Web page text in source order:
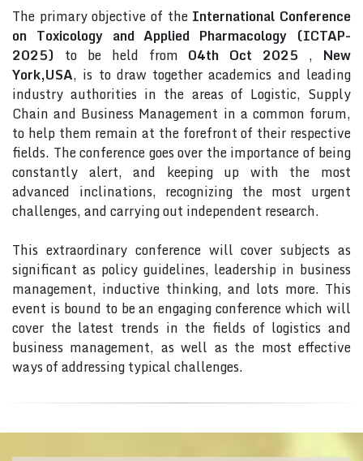
The primary objective of the International Conference
on Toxicology and Applied Pharmacology (ICTAP-
2025) to be held from 04th Oct 2025 , New
York,USA, is to draw together academics and leading
industry authorities in the areas of Logistic, Supply
Chain and Business Management in a common forum,
to help them remain at the forefront of their respective
fields. The conference goes over the importance of being
constantly alert, and keeping up with the most
advanced inclinations, recognizing the most urgent
challenges, and carrying out independent research.
This extraordinary conference will cover subjects as
significant as policy guidelines, leadership in business
management, inductive thinking, and lots more. This
event is bound to be an engaging conference which will
cover the latest trends in the fields of logistics and
business management, as well as the most effective
ways of addressing typical challenges.